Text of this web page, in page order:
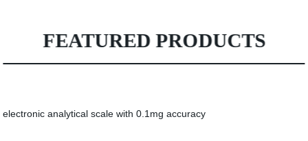
FEATURED PRODUCTS
electronic analytical scale with 0.1mg accuracy